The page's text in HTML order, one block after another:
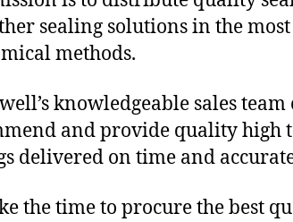
sealing solutions in the
methods.
knowledgeable sales team
and provide quality high
delivered on time and
the time to procure the best